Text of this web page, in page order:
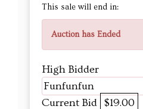
This sale will end in:
Auction has Ended
High Bidder
Funfunfun
Current Bid $19.00